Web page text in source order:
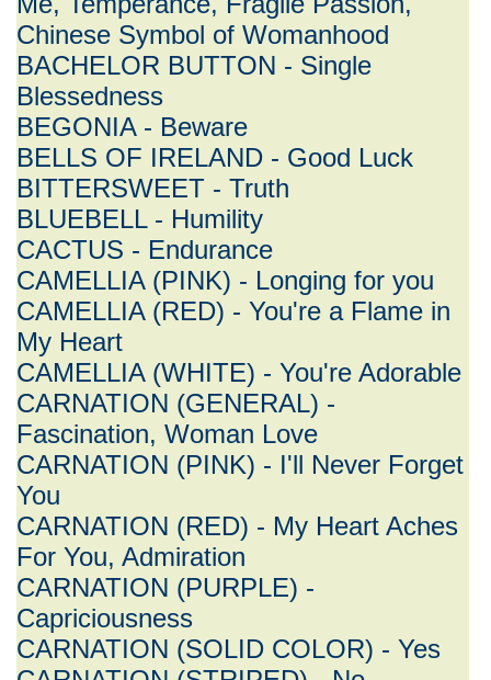
Chinese Symbol of Womanhood
BACHELOR BUTTON - Single
Blessedness
BEGONIA - Beware
BELLS OF IRELAND - Good Luck
BITTERSWEET - Truth
BLUEBELL - Humility
CACTUS - Endurance
CAMELLIA (PINK) - Longing for you
CAMELLIA (RED) - You're a Flame in
My Heart
CAMELLIA (WHITE) - You're Adorable
CARNATION (GENERAL) -
Fascination, Woman Love
CARNATION (PINK) - I'll Never Forget
You
CARNATION (RED) - My Heart Aches
For You, Admiration
CARNATION (PURPLE) -
Capriciousness
CARNATION (SOLID COLOR) - Yes